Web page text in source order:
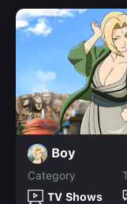
Boy
Category
TV Shows